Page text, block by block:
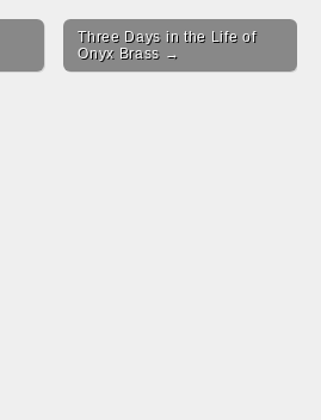
Three Days in the Life of
Onyx Brass →